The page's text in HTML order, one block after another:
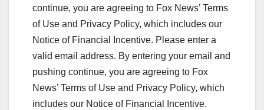
continue, you are agreeing to Fox News’ Terms
of Use and Privacy Policy, which includes our
Notice of Financial Incentive. Please enter a
valid email address. By entering your email and
pushing continue, you are agreeing to Fox
News’ Terms of Use and Privacy Policy, which
includes our Notice of Financial Incentive.